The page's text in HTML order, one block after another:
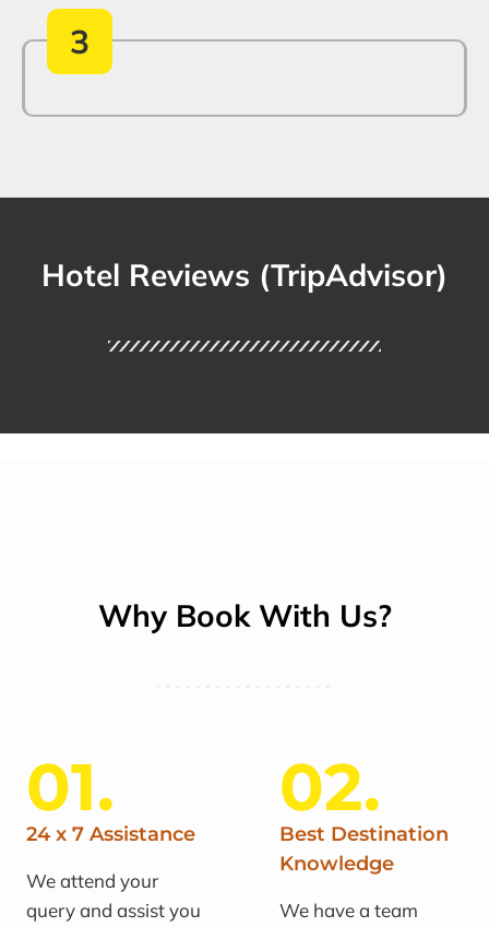
3
Hotel Reviews (TripAdvisor)
Why Book With Us?
01.
24 x 7 Assistance
We attend your
query and assist you
02.
Best Destination
Knowledge
We have a team